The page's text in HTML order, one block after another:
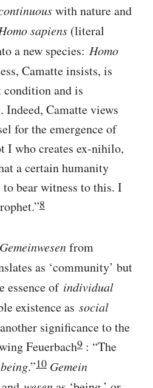
with nature and
sapiens (literal
a new species: Homo
Camatte insists, is
and is
Camatte views
for the emergence of
I who creates ex-nihilo,
a certain humanity
bear witness to this. I
8
Gemeinwesenfrom
as ‘community’ but
essence of individual
existence as social
significance to the
Feuerbach9 : “The
.”10 Gemein